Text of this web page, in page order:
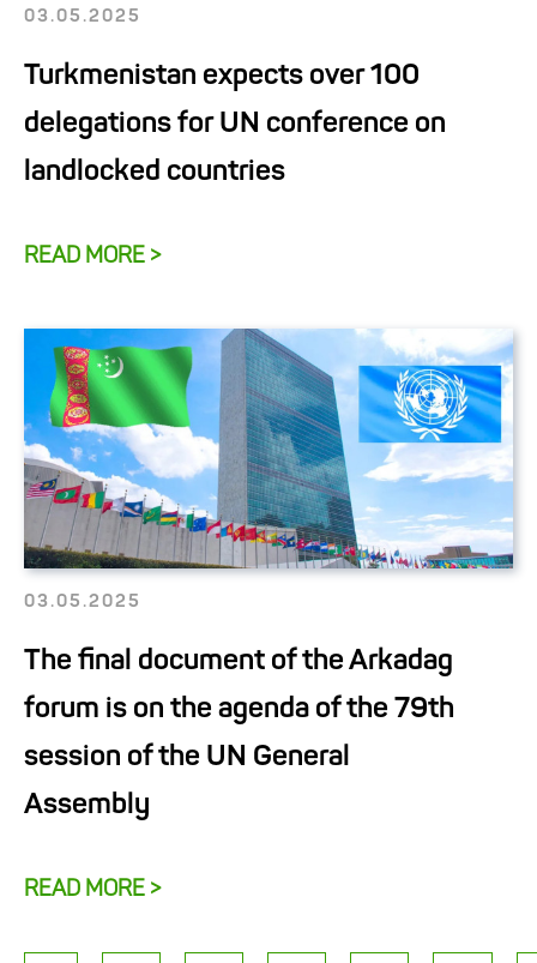
03.05.2025
Turkmenistan expects over 100
delegations for UN conference on
landlocked countries
READ MORE >
03.05.2025
The final document of the Arkadag
forum is on the agenda of the 79th
session of the UN General
Assembly
READ MORE >